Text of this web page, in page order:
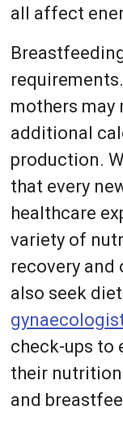
all affect
mothers may
additional
production.
that every
healthcare
variety of
recovery and
also seek
check-ups to
their
and